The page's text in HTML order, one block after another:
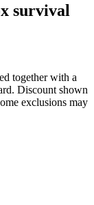
survival
together with a
Discount shown
exclusions may